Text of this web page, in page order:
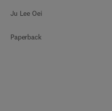
Ju Lee Oei
Paperback